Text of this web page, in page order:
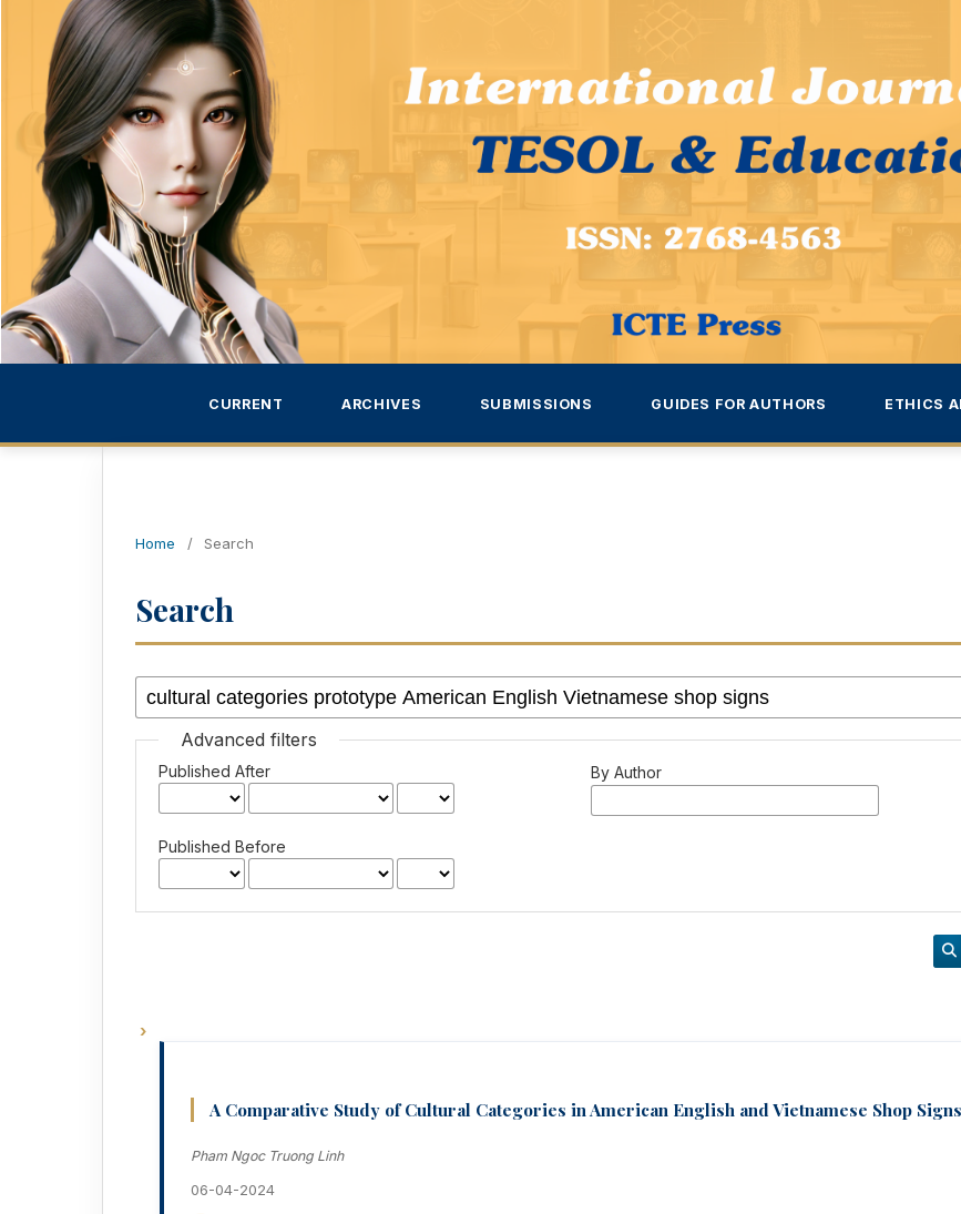
CURRENT ARCHIVES SUBMISSIONS GUIDES FOR AUTHORS ETHICS
Home / Search
Search
Advanced filters
Published After
Published Before
By Author
A Comparative Study of Cultural Categories in American English and Vietnamese Shop Signs
Pham Ngoc Truong Linh
06-04-2024